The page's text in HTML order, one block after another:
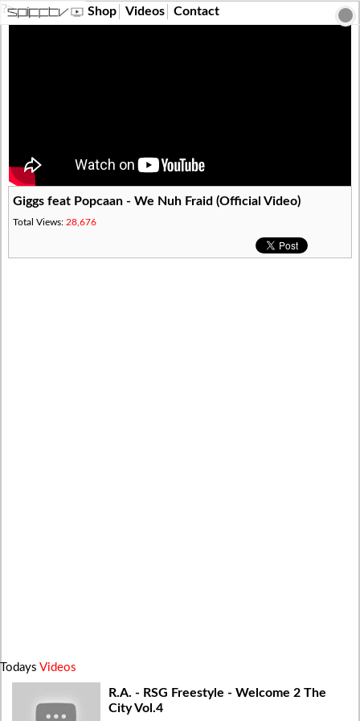
?> Shop Videos Contact
Giggs feat Popcaan - We Nuh Fraid (Official Video)
Total Views: 28,676
Todays Videos
R.A. - RSG Freestyle - Welcome 2 The
City Vol.4